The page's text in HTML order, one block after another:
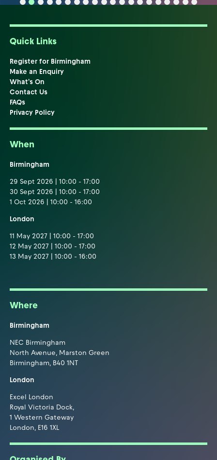
Quick Links
Register for Birmingham
Make an Enquiry
What's On
Contact Us
FAQs
Privacy Policy
When
Birmingham
29 Sept 2026 | 10:00 - 17:00
30 Sept 2026 | 10:00 - 17:00
1 Oct 2026 | 10:00 - 16:00
London
11 May 2027 | 10:00 - 17:00
12 May 2027 | 10:00 - 17:00
13 May 2027 | 10:00 - 16:00
Where
Birmingham
NEC Birmingham
North Avenue, Marston Green
Birmingham, B40 1NT
London
Excel London
Royal Victoria Dock,
1 Western Gateway
London, E16 1XL